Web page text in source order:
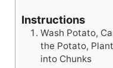
Instructions
Wash Potato,
the Potato,
into Chunks